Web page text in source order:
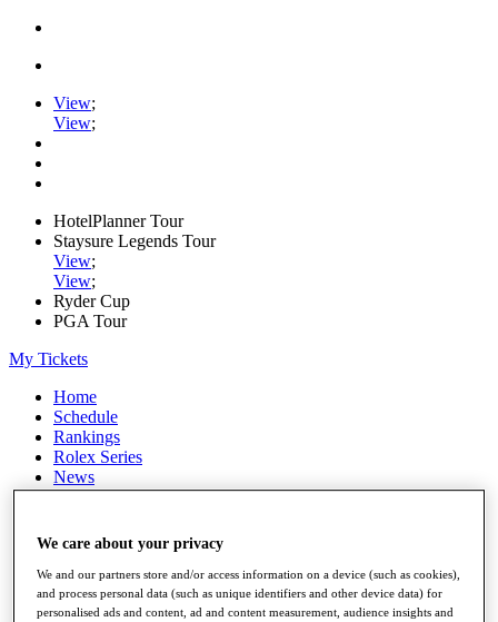
View;
View;
HotelPlanner Tour
Staysure Legends Tour
View;
View;
Ryder Cup
PGA Tour
My Tickets
Home
Schedule
Rankings
Rolex Series
News
Watch
Stats
Destinations
We care about your privacy
We and our partners store and/or access information on a device (such as cookies),
and process personal data (such as unique identifiers and other device data) for
personalised ads and content, ad and content measurement, audience insights and